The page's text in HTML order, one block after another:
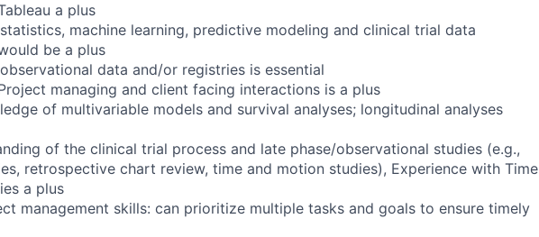
a plus
machine learning, predictive modeling and clinical trial data
be a plus
data and/or registries is essential
managing and client facing interactions is a plus
of multivariable models and survival analyses; longitudinal analyses
of the clinical trial process and late phase/observational studies (e.g.,
retrospective chart review, time and motion studies), Experience with Time
a plus
management skills: can prioritize multiple tasks and goals to ensure timely